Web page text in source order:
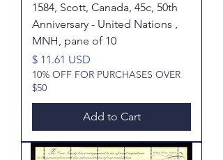
1584, Scott, Canada, 45c, 50th
Anniversary - United Nations ,
MNH, pane of 10
Price
$ 11.61 USD
10% OFF FOR PURCHASES OVER
$50
Add to Cart